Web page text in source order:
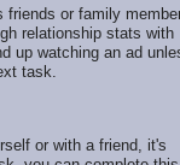
friends or family
relationship stats with
up watching an ad
task.
or with a friend, it's